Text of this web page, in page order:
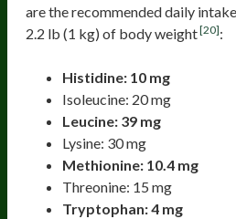
are the recommended daily
2.2 lb (1 kg) of body weight[20]:
Histidine: 10 mg
Isoleucine: 20 mg
Leucine: 39 mg
Lysine: 30 mg
Methionine: 10.4 mg
Threonine: 15 mg
Tryptophan: 4 mg